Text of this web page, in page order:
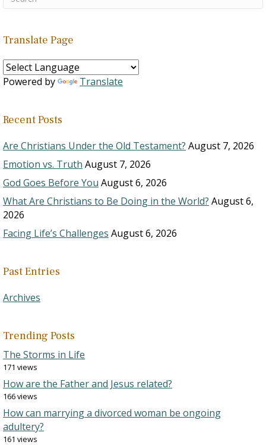
Translate Page
Powered by Translate
Recent Posts
Are Christians Under the Old Testament? August 7, 2026
Emotion vs. Truth August 7, 2026
God Goes Before You August 6, 2026
What Are Christians to Be Doing in the World? August 6,
2026
Facing Life’s Challenges August 6, 2026
Past Entries
Archives
Trending Posts
The Storms in Life
171 views
How are the Father and Jesus related?
166 views
How can marrying a divorced woman be ongoing
adultery?
161 views